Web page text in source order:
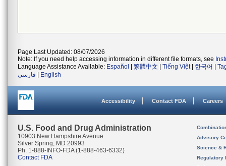
Page Last Updated: 08/07/2026
Note: If you need help accessing information in different file formats, see
Language Assistance Available: Español 繁體中文 Tiếng Việt| 한국어
فارسی
English
Accessibility Contact FDA Careers
U.S. Food and Drug Administration
10903 New Hampshire Avenue
Silver Spring, MD 20993
Ph. 1-888-INFO-FDA (1-888-463-6332)
Contact FDA
Advisory
Science &
Regulatory